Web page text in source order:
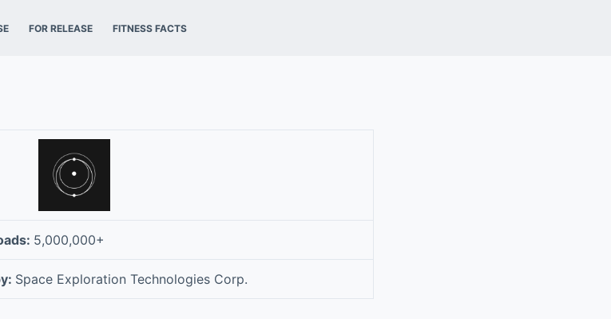
FOR RELEASE FITNESS FACTS
5,000,000+
Space Exploration Technologies Corp.